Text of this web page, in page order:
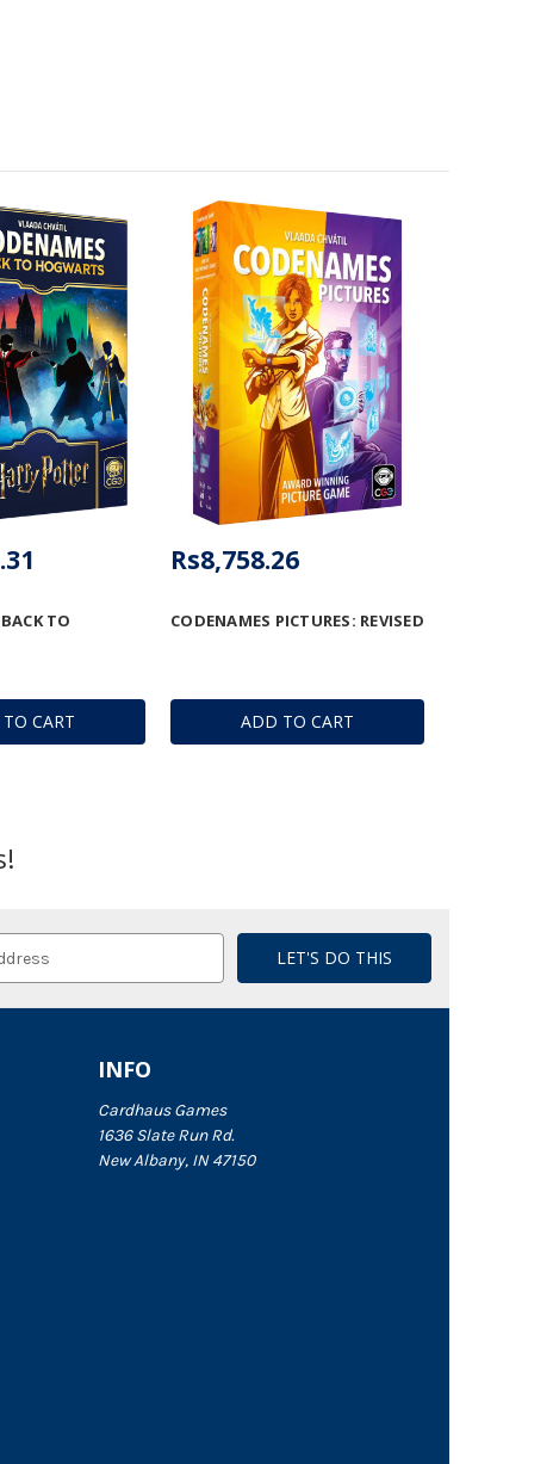
CART
TO
ADD TO CART
CODENAMES PICTURES: REVISED
Rs8,758.26
INFO
Cardhaus Games
1636 Slate Run Rd.
New Albany, IN 47150